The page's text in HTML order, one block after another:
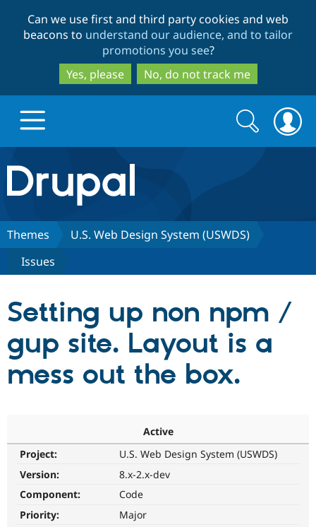
to
main
content
to
search
Can we use first and third party cookies and web
beacons to understand our audience, and to tailor
promotions you see?
Yes, please
No, do not track me
Drupal.org home
Discover Drupal
Drupal CMS
Drupal AI
Drupal for
Government
Build with Drupal
Download
Local
Guide
Partners & Services
Find a
Community
How to
The Drupal
Association
Get Started
Search
form
Search
Themes
U.S. Web Design System (USWDS)
Issues
Setting up non npm /
gup site. Layout is a
mess out the box.
Active
Project:
U.S. Web Design System (USWDS)
Version:
8.x-2.x-dev
Component:
Code
Priority:
Major